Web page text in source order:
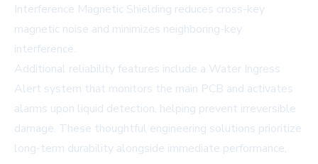
Interference Magnetic Shielding reduces cross-key
magnetic noise and minimizes neighboring-key
interference.
Additional reliability features include a Water Ingress
Alert system that monitors the main PCB and activates
alarms upon liquid detection, helping prevent irreversible
damage. These thoughtful engineering solutions prioritize
long-term durability alongside immediate performance,